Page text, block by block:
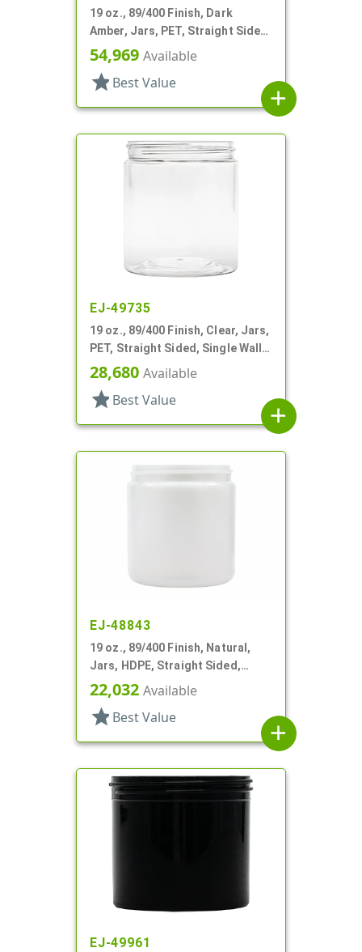
19 oz., 89/400 Finish, Dark
Amber, Jars, PET, Straight Sided,
Single Wall Round
54,969 Available
star Best Value
add
EJ-49735
19 oz., 89/400 Finish, Clear, Jars,
PET, Straight Sided, Single Wall
Round
28,680 Available
star Best Value
add
EJ-48843
19 oz., 89/400 Finish, Natural,
Jars, HDPE, Straight Sided,
Single Wall Round
22,032 Available
star Best Value
add
EJ-49961